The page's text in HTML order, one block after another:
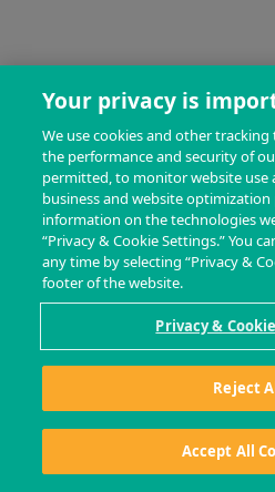
Your privacy is
We use cookies and other
the performance and security of
permitted, to monitor website use
business and website
information on the technologies
“Privacy & Cookie Settings.” You
any time by selecting “Privacy &
footer of the website.
Privacy &
Reject
Accept All